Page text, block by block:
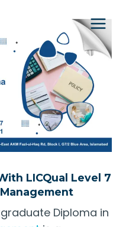
LICQual Level 7
Diploma in